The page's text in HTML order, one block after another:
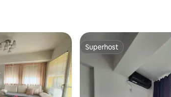
Superhost
Superhost